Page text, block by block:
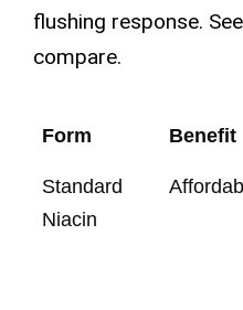
flushing response.
compare.
Form Benefit
Standard
Niacin